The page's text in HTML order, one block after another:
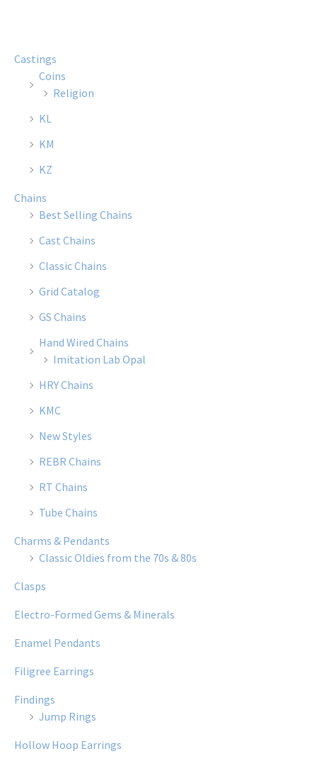
Castings
Coins
Religion
KL
KM
KZ
Chains
Best Selling Chains
Cast Chains
Classic Chains
Grid Catalog
GS Chains
Hand Wired Chains
Imitation Lab Opal
HRY Chains
KMC
New Styles
REBR Chains
RT Chains
Tube Chains
Charms & Pendants
Classic Oldies from the 70s & 80s
Clasps
Electro-Formed Gems & Minerals
Enamel Pendants
Filigree Earrings
Findings
Jump Rings
Hollow Hoop Earrings